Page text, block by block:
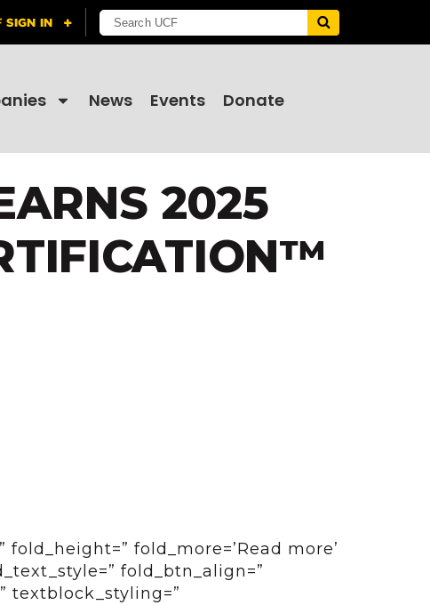
News Events Donate
2025
fold_more=’Read more’
fold_btn_align=”
textblock_styling=”